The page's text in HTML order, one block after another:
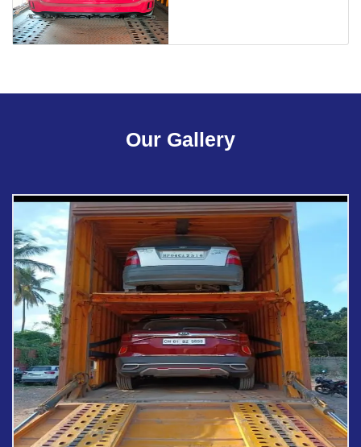
Our Gallery